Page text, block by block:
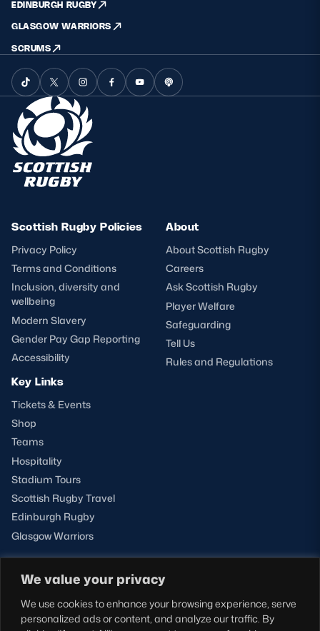
We value your privacy
We use cookies to enhance your browsing experience, serve
personalized ads or content, and analyze our traffic. By
EDINBURGH RUGBY
GLASGOW WARRIORS
SCRUMS
Scottish Rugby Policies
Privacy Policy
Terms and Conditions
Inclusion, diversity and
wellbeing
Modern Slavery
Gender Pay Gap Reporting
Accessibility
About
About Scottish Rugby
Careers
Ask Scottish Rugby
Player Welfare
Safeguarding
Tell Us
Rules and Regulations
Key Links
Tickets & Events
Shop
Teams
Hospitality
Stadium Tours
Scottish Rugby Travel
Edinburgh Rugby
Glasgow Warriors
NEWSLETTER SIGN-UP
Sign-up for our newsletter today to receive the latest